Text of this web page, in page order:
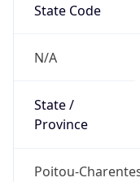
State Code
N/A
State /
Province
Poitou-